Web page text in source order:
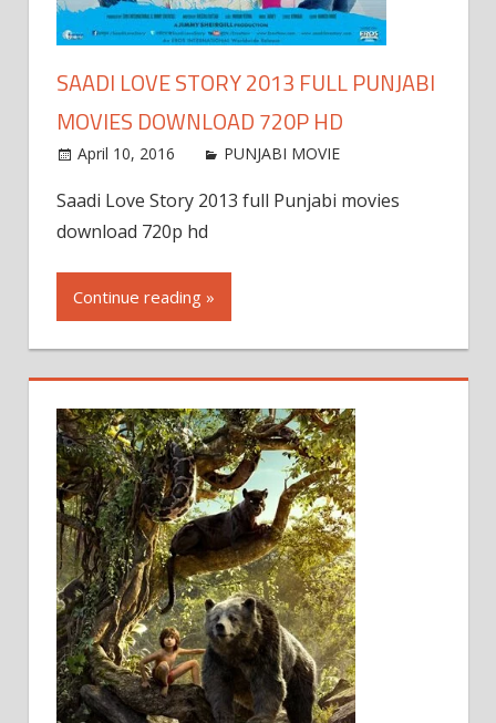
SAADI LOVE STORY 2013 FULL PUNJABI
MOVIES DOWNLOAD 720P HD
April 10, 2016 PUNJABI MOVIE
Saadi Love Story 2013 full Punjabi movies
download 720p hd
Continue reading »